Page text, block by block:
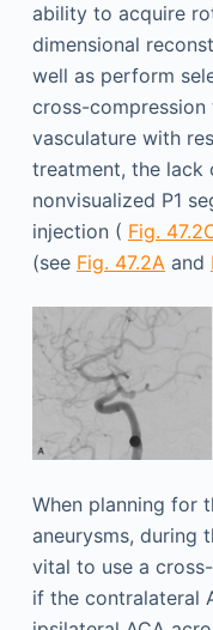
ability to acquire
dimensional
well as perform
cross-compression
vasculature with
treatment, the lack
nonvisualized P1
injection ( Fig.
(see Fig. 47.2Aand
When planning for
aneurysms, during
vital to use a
if the contralateral